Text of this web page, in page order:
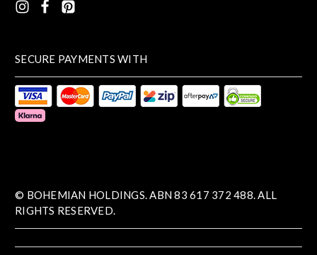
SECURE PAYMENTS WITH
© BOHEMIAN HOLDINGS. ABN 83 617 372 488. ALL
RIGHTS RESERVED.